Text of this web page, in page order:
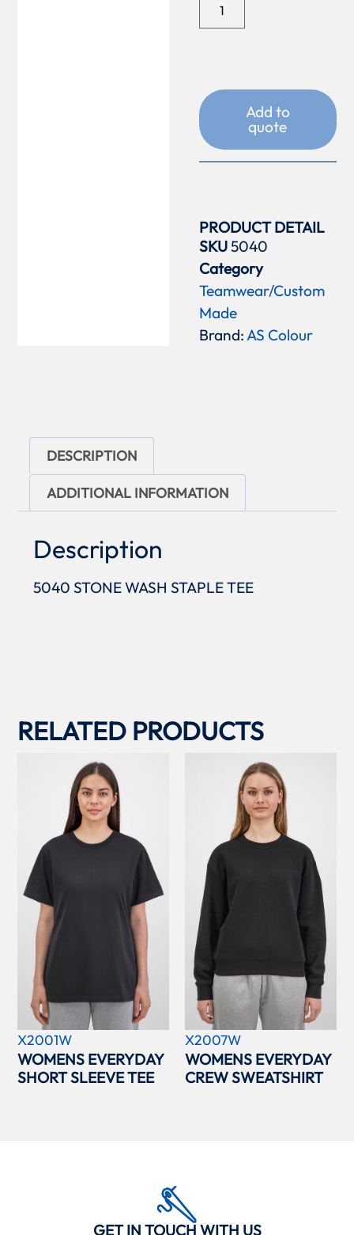
Add to
quote
PRODUCT DETAIL
SKU5040
Category
Teamwear/Custom
Made
Brand:AS Colour
DESCRIPTION
ADDITIONAL INFORMATION
Description
5040 STONE WASH STAPLE TEE
RELATED PRODUCTS
X2001W
WOMENS EVERYDAY
SHORT SLEEVE TEE
X2007W
WOMENS EVERYDAY
CREW SWEATSHIRT
GET IN TOUCH WITH US